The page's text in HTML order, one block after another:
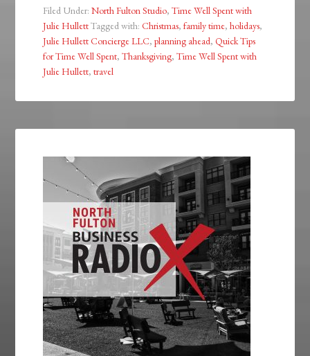
Filed Under:North Fulton Studio,Time Well Spent with
Julie HullettTagged with:Christmas,family time,holidays,
Julie Hullett Concierge LLC,planning ahead,Quick Tips
for Time Well Spent,Thanksgiving,Time Well Spent with
Julie Hullett,travel